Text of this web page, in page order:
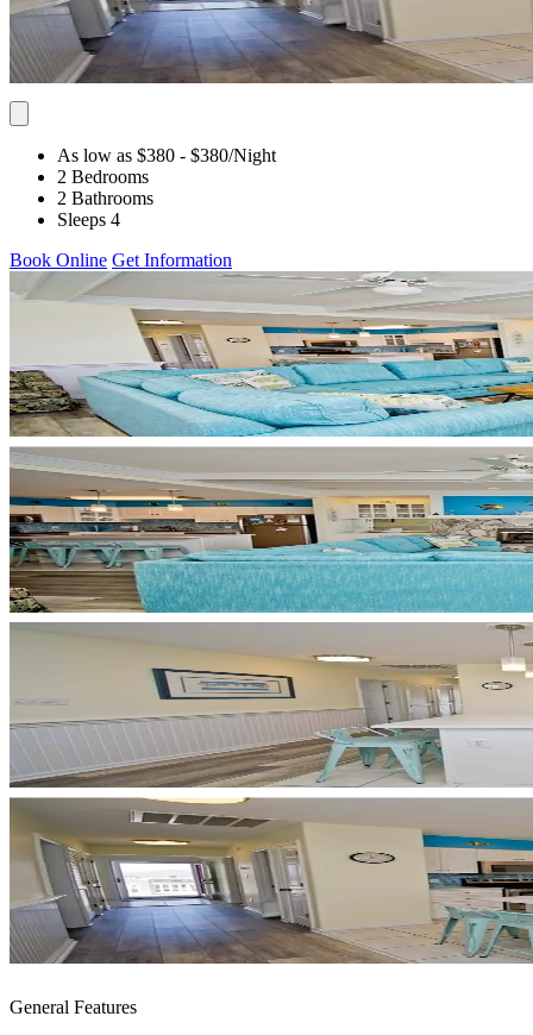
As low as $380 - $380/Night
2 Bedrooms
2 Bathrooms
Sleeps 4
Book Online Get Information
General Features